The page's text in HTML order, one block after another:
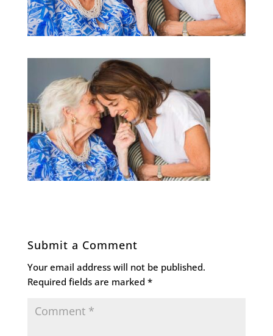
Submit a Comment
Your email address will not be published.
Required fields are marked *